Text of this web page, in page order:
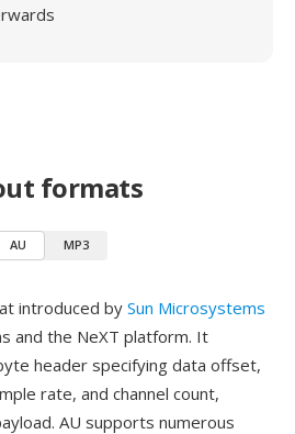
formats
AU MP3
introduced by Sun Microsystems
and the NeXT platform. It
header specifying data offset,
rate, and channel count,
AU supports numerous